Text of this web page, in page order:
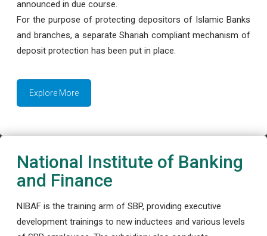
announced in due course.
For the purpose of protecting depositors of Islamic Banks
and branches, a separate Shariah compliant mechanism of
deposit protection has been put in place.
Explore More
National Institute of Banking
and Finance
NIBAF is the training arm of SBP, providing executive
development trainings to new inductees and various levels